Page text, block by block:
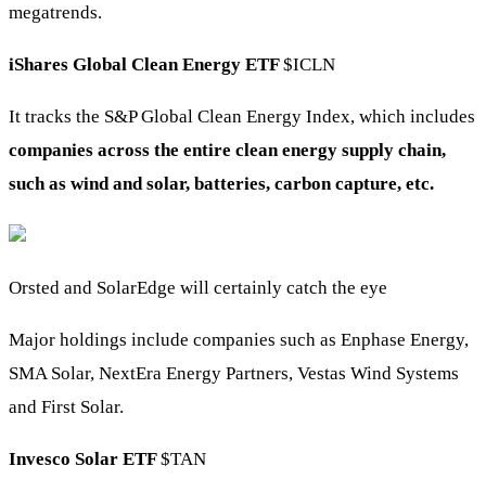
megatrends.
iShares Global Clean Energy ETF$ICLN
It tracks the S&P Global Clean Energy Index, which includes
companies across the entire clean energy supply chain,
such as wind and solar, batteries, carbon capture, etc.
Orsted and SolarEdge will certainly catch the eye
Major holdings include companies such as Enphase Energy,
SMA Solar, NextEra Energy Partners, Vestas Wind Systems
and First Solar.
Invesco Solar ETF$TAN